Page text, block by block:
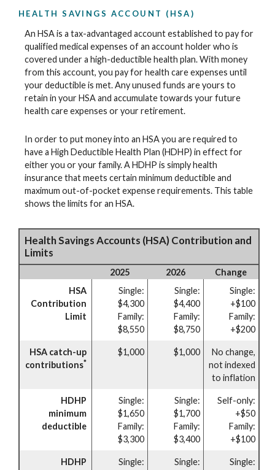
HEALTH SAVINGS ACCOUNT (HSA)
An HSA is a tax-advantaged account established to pay for
qualified medical expenses of an account holder who is
covered under a high-deductible health plan. With money
from this account, you pay for health care expenses until
your deductible is met. Any unused funds are yours to
retain in your HSA and accumulate towards your future
health care expenses or your retirement.
In order to put money into an HSA you are required to
have a High Deductible Health Plan (HDHP) in effect for
either you or your family. A HDHP is simply health
insurance that meets certain minimum deductible and
maximum out-of-pocket expense requirements. This table
shows the limits for an HSA.
Health Savings Accounts (HSA) Contribution and
Limits
2025 2026
Change
HSA
Contribution
Limit
Single:
$4,300
Family:
$8,550
Single:
$4,400
Family:
$8,750
Single:
+$100
Family:
+$200
HSA catch-up
contributions*
$1,000 $1,000
No change,
not indexed
to inflation
HDHP
minimum
deductible
Single:
$1,650
Family:
$3,300
Single:
$1,700
Family:
$3,400
Self-only:
+$50
Family:
+$100
HDHP
Single:
Single:
Single: